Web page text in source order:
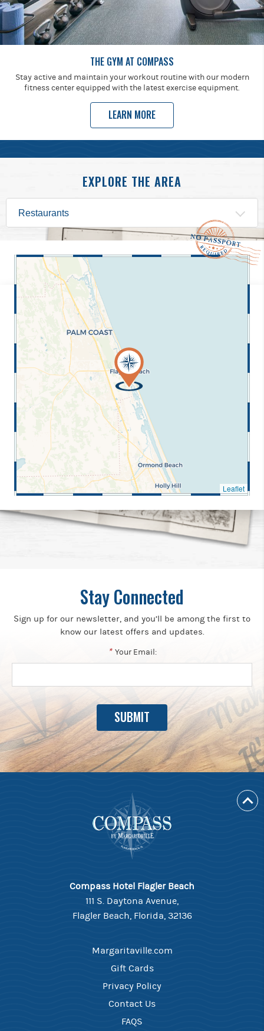
THE GYM AT COMPASS
Stay active and maintain your workout routine with our modern
fitness center equipped with the latest exercise equipment.
LEARN MORE
EXPLORE THE AREA
Leaflet
Stay Connected
Sign up for our newsletter, and you’ll be among the first to
know our latest offers and updates.
* Your Email:
Compass Hotel Flagler Beach
111 S. Daytona Avenue,
Flagler Beach, Florida, 32136
Margaritaville.com
Gift Cards
Privacy Policy
Contact Us
FAQS